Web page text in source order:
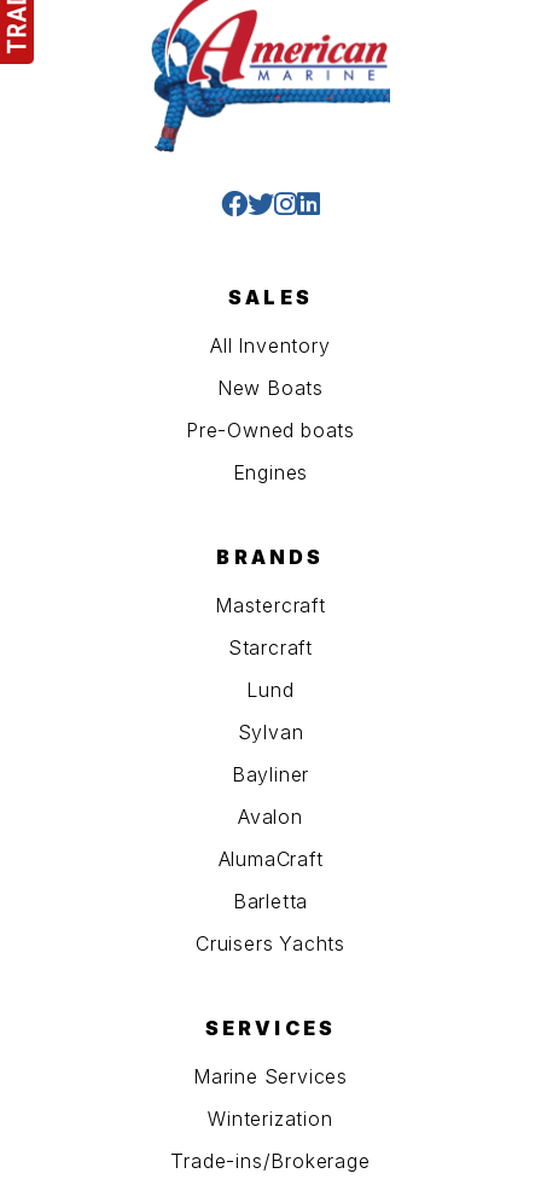
SALES
All Inventory
New Boats
Pre-Owned boats
Engines
BRANDS
Mastercraft
Starcraft
Lund
Sylvan
Bayliner
Avalon
AlumaCraft
Barletta
Cruisers Yachts
SERVICES
Marine Services
Winterization
Trade-ins/Brokerage